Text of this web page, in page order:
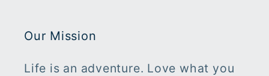
Our Mission
Life is an adventure. Love what you